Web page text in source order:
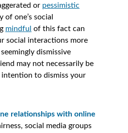
or pessimistic
one’s social
mindful of this fact can
social interactions more
dismissive
may not necessarily be
to dismiss your
relationships with online
social media groups